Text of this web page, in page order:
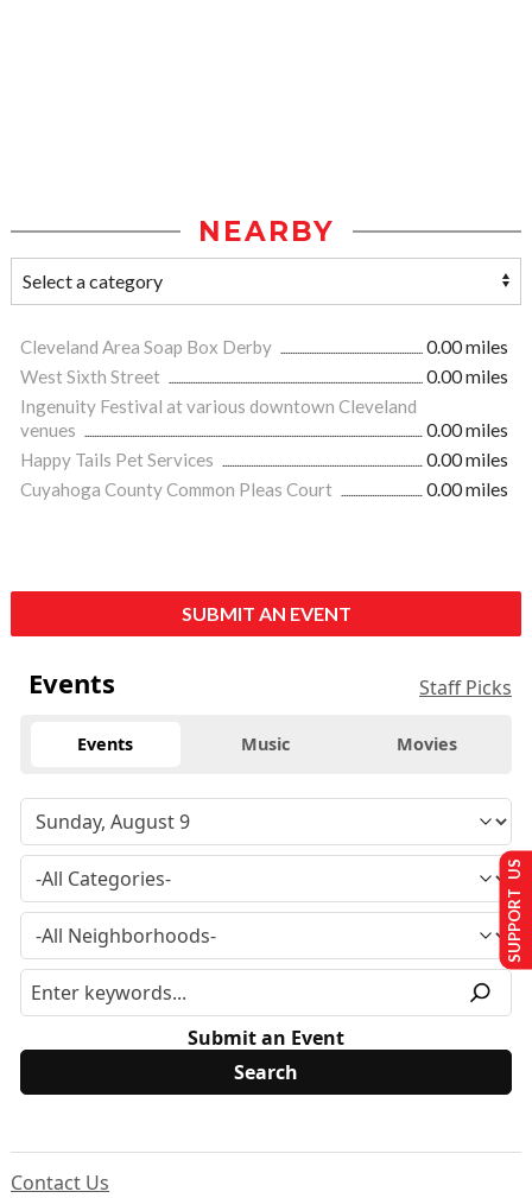
NEARBY
Cleveland Area Soap Box Derby
0.00 miles
West Sixth Street
0.00 miles
Ingenuity Festival at various downtown Cleveland
venues
0.00 miles
Happy Tails Pet Services
0.00 miles
Cuyahoga County Common Pleas Court
0.00 miles
SUBMIT AN EVENT
Events Staff Picks
Events Music Movies
Submit an Event
Contact Us
SUPPORT US